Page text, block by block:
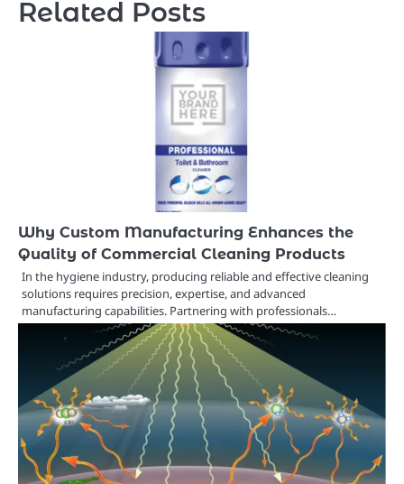
Related Posts
Why Custom Manufacturing Enhances the
Quality of Commercial Cleaning Products
In the hygiene industry, producing reliable and effective cleaning
solutions requires precision, expertise, and advanced
manufacturing capabilities. Partnering with professionals…